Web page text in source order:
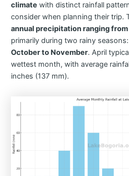
climate with distinct rainfall
consider when planning their trip.
annual precipitation ranging
primarily during two rainy
October to November. April
wettest month, with average
inches (137 mm).